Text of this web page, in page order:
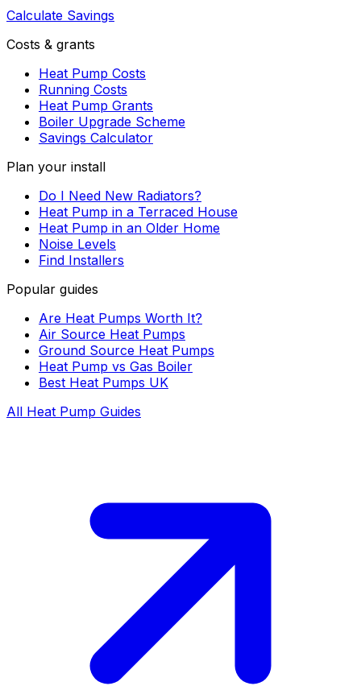
Calculate Savings
Costs & grants
Heat Pump Costs
Running Costs
Heat Pump Grants
Boiler Upgrade Scheme
Savings Calculator
Plan your install
Do I Need New Radiators?
Heat Pump in a Terraced House
Heat Pump in an Older Home
Noise Levels
Find Installers
Popular guides
Are Heat Pumps Worth It?
Air Source Heat Pumps
Ground Source Heat Pumps
Heat Pump vs Gas Boiler
Best Heat Pumps UK
All Heat Pump Guides